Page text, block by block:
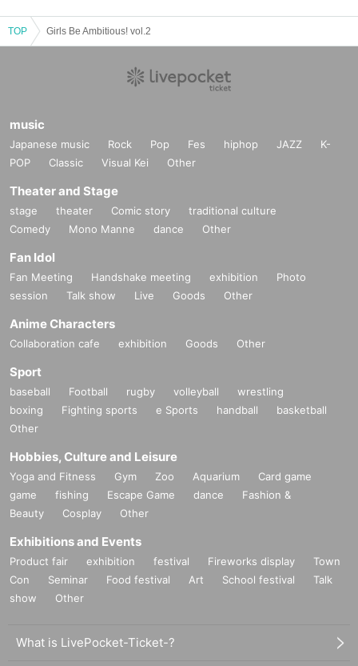
TOP Girls Be Ambitious! vol.2
music
Japanese music Rock Pop Fes hiphop JAZZ
K-
POP
Classic Visual Kei Other
Theater and Stage
stage theater Comic story
traditional culture
Comedy
Mono Manne dance Other
Fan Idol
Fan Meeting Handshake meeting exhibition
Photo
session
Talk show Live Goods Other
Anime Characters
Collaboration cafe exhibition Goods Other
Sport
baseball Football rugby volleyball
wrestling
boxing
Fighting sports e Sports handball
basketball
Other
Hobbies, Culture and Leisure
Yoga and Fitness Gym Zoo Aquarium
Card game
game
fishing Escape Game dance
Fashion &
Beauty
Cosplay Other
Exhibitions and Events
Product fair exhibition festival Fireworks display
Town
Con
Seminar Food festival Art School festival
Talk
show
Other
What is LivePocket-Ticket-?